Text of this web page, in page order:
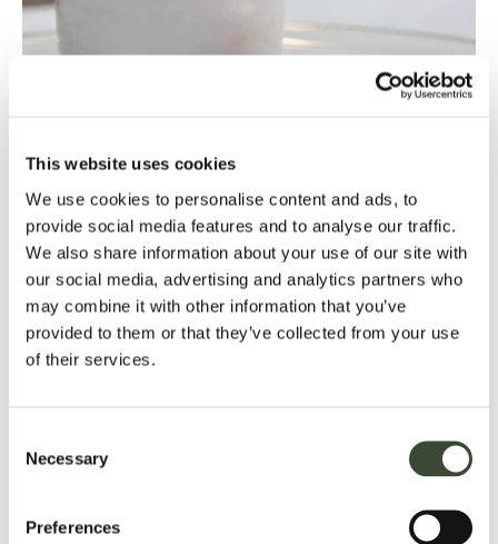
This website uses cookies
We use cookies to personalise content and ads, to
provide social media features and to analyse our traffic.
We also share information about your use of our site with
our social media, advertising and analytics partners who
may combine it with other information that you’ve
provided to them or that they’ve collected from your use
of their services.
Selection
Necessary
Preferences
dining at hartwell house
saturday luncheon
Ease into the weekend with a refined Saturday Luncheon,
featuring a seasonal menu served in the elegant surroundings
of our historic dining room, available every Saturday.
sunday luncheon
complete with classic roast options and indulgent desserts –